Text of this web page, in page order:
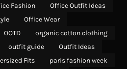
Fashion
Office Outfit Ideas
Office Wear
OOTD
organic cotton clothing
outfit guide
Outfit Ideas
Fits
paris fashion week